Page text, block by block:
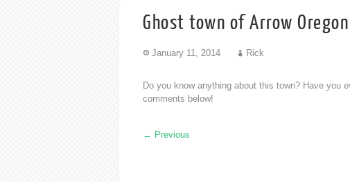
Ghost town of Arrow Oregon
January 11, 2014 Rick
Do you know anything about this town? Have you
comments below!
← Previous